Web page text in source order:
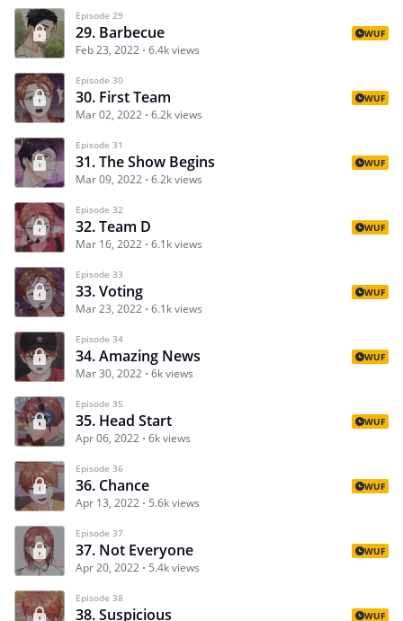
Episode 29
29. Barbecue
Feb 23, 2022 6.4k views
WUF
Episode 30
30. First Team
Mar 02, 2022 6.2k views
WUF
Episode 31
31. The Show Begins
Mar 09, 2022 6.2k views
WUF
Episode 32
32. Team D
Mar 16, 2022 6.1k views
WUF
Episode 33
33. Voting
Mar 23, 2022 6.1k views
WUF
Episode 34
34. Amazing News
Mar 30, 2022 6k views
WUF
Episode 35
35. Head Start
Apr 06, 2022 6k views
WUF
Episode 36
36. Chance
Apr 13, 2022 5.6k views
WUF
Episode 37
37. Not Everyone
Apr 20, 2022 5.4k views
WUF
Episode 38
38. Suspicious WUF